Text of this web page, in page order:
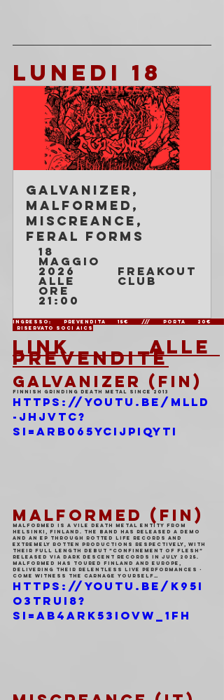
LUNEDI 18
Galvanizer,
Malformed,
Miscreance,
Feral Forms
18
maggio
2026
alle
ore
21:00
Freakout
Club
Ingresso: Prevendita 15€ /// Porta 20€
Riservato soci AICS
LINK ALLE
PREVENDITE
GALVANIZER (FIN)
FINNISH GRINDING DEATH METAL SINCE 2013
https://youtu.be/mLlD
-jhjvTc?
si=Arb065YcijPiqyTI
MALFORMED (FIN)
Malformed is a vile death metal entity from
Helsinki, Finland. The band has released a demo
and an EP through Rotted Life Records and
Extremely Rotten Productions respectively, with
their full length debut ”Confinement of Flesh”
released via Dark Descent Records in July 2025.
Malformed has toured Finland and Europe,
delivering their relentless live performances -
come witness the carnage yourself…
https://youtu.be/K95I
o3truI8?
si=AB4aRK53iOvW_1Fh